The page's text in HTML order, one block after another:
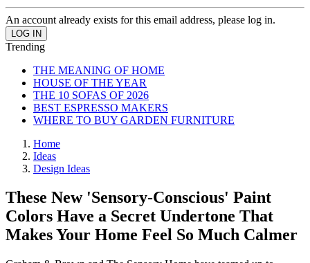
An account already exists for this email address, please log in.
Trending
THE MEANING OF HOME
HOUSE OF THE YEAR
THE 10 SOFAS OF 2026
BEST ESPRESSO MAKERS
WHERE TO BUY GARDEN FURNITURE
Home
Ideas
Design Ideas
These New 'Sensory-Conscious' Paint
Colors Have a Secret Undertone That
Makes Your Home Feel So Much Calmer